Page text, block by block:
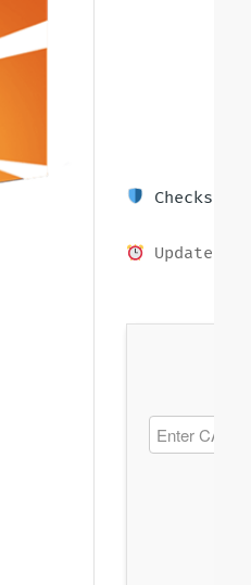
Checksum:
Updated